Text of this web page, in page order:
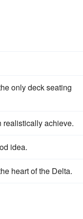
only deck seating
realistically achieve.
idea.
heart of the Delta.